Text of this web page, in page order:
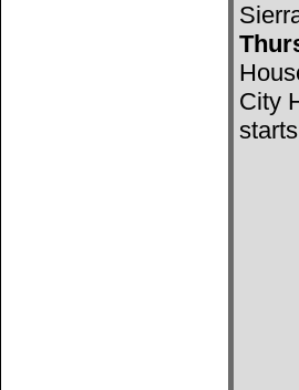
City